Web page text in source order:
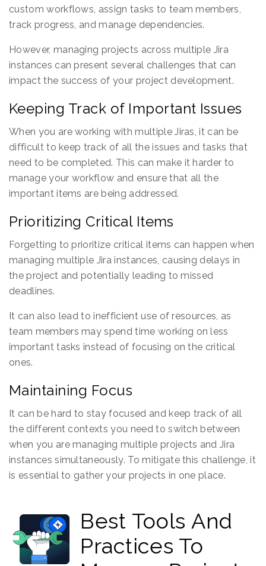
custom workflows, assign tasks to team members,
track progress, and manage dependencies.
However, managing projects across multiple Jira
instances can present several challenges that can
impact the success of your project development.
Keeping Track of Important Issues
When you are working with multiple Jiras, it can be
difficult to keep track of all the issues and tasks that
need to be completed. This can make it harder to
manage your workflow and ensure that all the
important items are being addressed.
Prioritizing Critical Items
Forgetting to prioritize critical items can happen when
managing multiple Jira instances, causing delays in
the project and potentially leading to missed
deadlines.
It can also lead to inefficient use of resources, as
team members may spend time working on less
important tasks instead of focusing on the critical
ones.
Maintaining Focus
It can be hard to stay focused and keep track of all
the different contexts you need to switch between
when you are managing multiple projects and Jira
instances simultaneously. To mitigate this challenge, it
is essential to gather your projects in one place.
Best Tools And
Practices To